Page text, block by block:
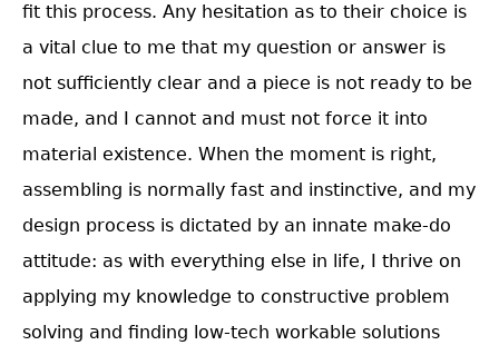
fit this process. Any hesitation as to their choice is
a vital clue to me that my question or answer is
not sufficiently clear and a piece is not ready to be
made, and I cannot and must not force it into
material existence. When the moment is right,
assembling is normally fast and instinctive, and my
design process is dictated by an innate make-do
attitude: as with everything else in life, I thrive on
applying my knowledge to constructive problem
solving and finding low-tech workable solutions